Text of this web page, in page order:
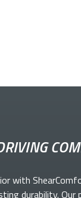
with
durability. Our